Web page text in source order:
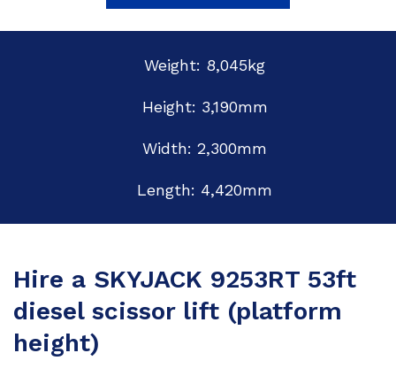
Weight: 8,045kg
Height: 3,190mm
Width: 2,300mm
Length: 4,420mm
Hire a SKYJACK 9253RT 53ft
diesel scissor lift (platform
height)